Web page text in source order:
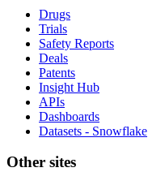
Drugs
Trials
Safety Reports
Deals
Patents
Insight Hub
APIs
Dashboards
Datasets - Snowflake
Other sites